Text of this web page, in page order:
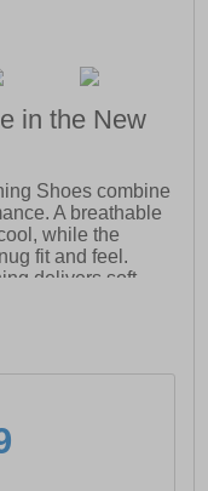
in the New
Shoes combine
A breathable
while the
fit and feel.
delivers soft,
the durable